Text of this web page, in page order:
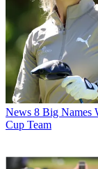
News 8 Big Names
Cup Team